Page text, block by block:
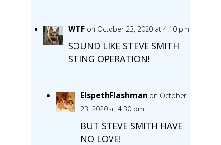
WTF on October 23, 2020 at 4:10 pm
SOUND LIKE STEVE SMITH
STING OPERATION!
ElspethFlashman on October
23, 2020 at 4:30 pm
BUT STEVE SMITH HAVE
NO LOVE!